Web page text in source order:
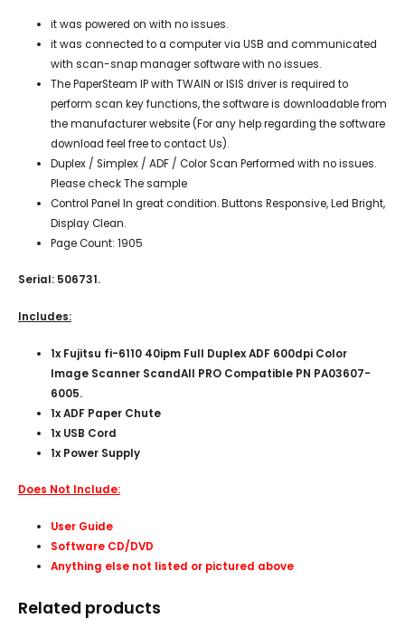
it was powered on with no issues.
it was connected to a computer via USB and communicated
with scan-snap manager software with no issues.
The PaperSteam IP with TWAIN or ISIS driver is required to
perform scan key functions, the software is downloadable from
the manufacturer website (For any help regarding the software
download feel free to contact Us).
Duplex / Simplex / ADF / Color Scan Performed with no issues.
Please check The sample
Control Panel In great condition. Buttons Responsive, Led Bright,
Display Clean.
Page Count: 1905
Serial: 506731.
Includes:
1x Fujitsu fi-6110 40ipm Full Duplex ADF 600dpi Color
Image Scanner ScandAll PRO Compatible PN PA03607-
6005.
1x ADF Paper Chute
1x USB Cord
1x Power Supply
Does Not Include:
User Guide
Software CD/DVD
Anything else not listed or pictured above
Related products